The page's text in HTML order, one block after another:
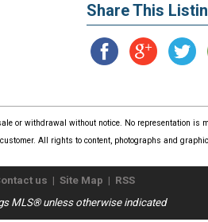
Share This
or withdrawal without notice. No representation is
All rights to content, photographs and
us | Site Map | RSS
MLS® unless otherwise indicated